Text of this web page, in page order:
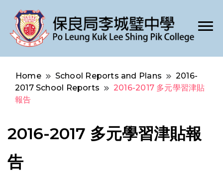
Po Leung Kuk Lee Shing Pik College
Home School Reports and Plans
2016-
2017 School Reports
2016-2017 多元學習津貼
報告
2016-2017 多元學習津貼報
告